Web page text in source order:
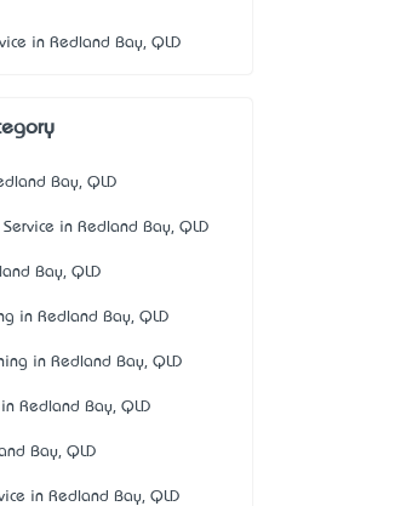
in Redland Bay, QLD
Bay, QLD
in Redland Bay, QLD
Bay, QLD
in Redland Bay, QLD
in Redland Bay, QLD
Redland Bay, QLD
Bay, QLD
in Redland Bay, QLD